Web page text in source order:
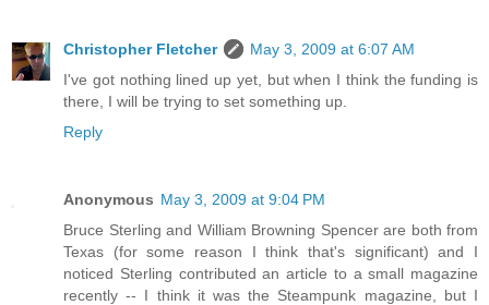
Christopher Fletcher
May 3, 2009 at 6:07 AM
I've got nothing lined up yet, but when I think the funding is
there, I will be trying to set something up.
Reply
Anonymous May 3, 2009 at 9:04 PM
Bruce Sterling and William Browning Spencer are both from
Texas (for some reason I think that's significant) and I
noticed Sterling contributed an article to a small magazine
recently -- I think it was the Steampunk magazine, but I